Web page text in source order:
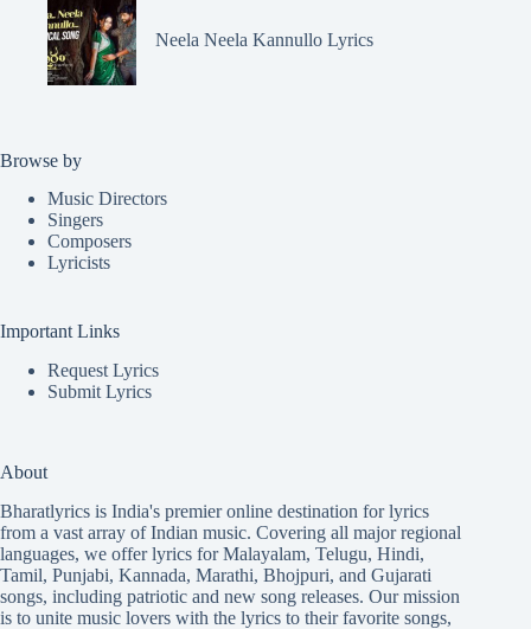
Neela Neela Kannullo Lyrics
Browse by
Music Directors
Singers
Composers
Lyricists
Important Links
Request Lyrics
Submit Lyrics
About
Bharatlyrics is India's premier online destination for lyrics
from a vast array of Indian music. Covering all major regional
languages, we offer lyrics forMalayalam, Telugu, Hindi,
Tamil, Punjabi, Kannada, Marathi, Bhojpuri, and Gujarati
songs, including patriotic and new song releases. Our mission
is to unite music lovers with the lyrics to their favorite songs,